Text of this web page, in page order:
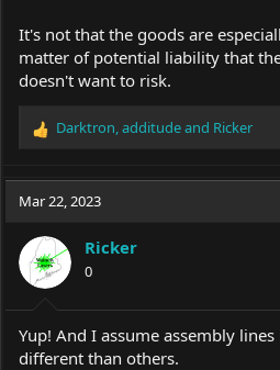
It's not that the goods are
matter of potential liability that
doesn't want to risk.
R
c
i
o
n
s
:
Darktron additudeand Ricker
Mar 22, 2023
Ricker
0
Yup! And I assume assembly
different than others.